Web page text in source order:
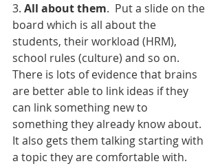
3. All about them.  Put a slide on the
board which is all about the
students, their workload (HRM),
school rules (culture) and so on.
There is lots of evidence that brains
are better able to link ideas if they
can link something new to
something they already know about.
It also gets them talking starting with
a topic they are comfortable with.